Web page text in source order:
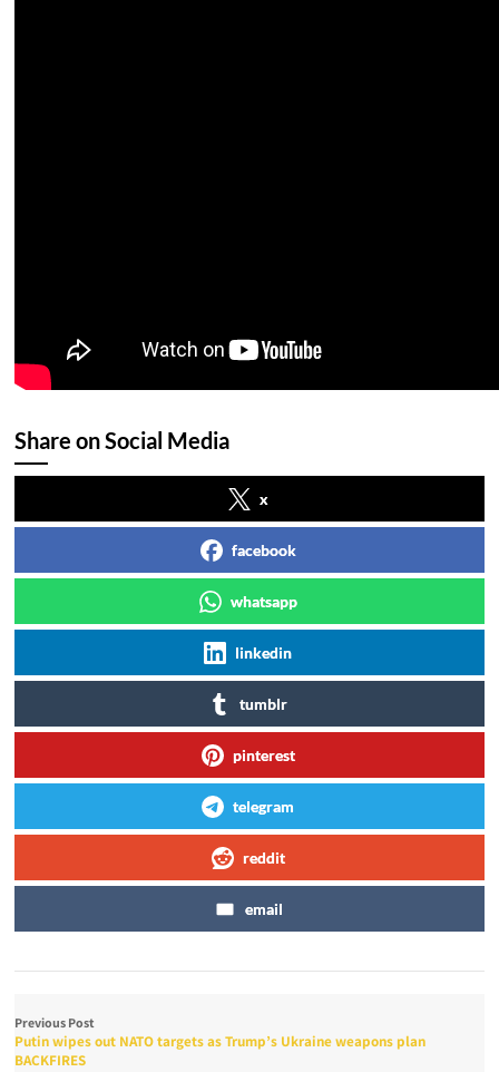
Share on Social Media
x
facebook
whatsapp
linkedin
tumblr
pinterest
telegram
reddit
email
Previous Post
Putin wipes out NATO targets as Trump’s Ukraine weapons plan
BACKFIRES